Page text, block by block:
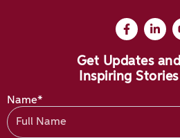
Get Updates and
Inspiring Stories
Name*